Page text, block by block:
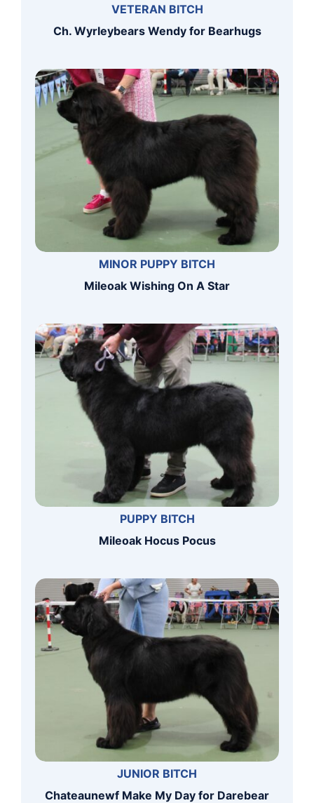
VETERAN BITCH
Ch. Wyrleybears Wendy for Bearhugs
MINOR PUPPY BITCH
Mileoak Wishing On A Star
PUPPY BITCH
Mileoak Hocus Pocus
JUNIOR BITCH
Chateaunewf Make My Day for Darebear